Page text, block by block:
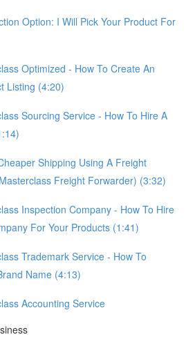
Option: I Will Pick Your Product For
Optimized - How To Create An
Listing (4:20)
Sourcing Service - How To Hire A
Shipping Using A Freight
Freight Forwarder) (3:32)
Inspection Company - How To Hire
For Your Products (1:41)
Trademark Service - How To
Name (4:13)
Accounting Service